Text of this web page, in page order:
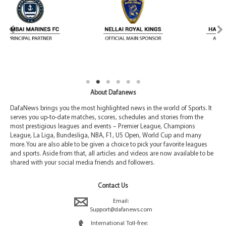
About Dafanews
DafaNews brings you the most highlighted news in the world of Sports. It
serves you up-to-date matches, scores, schedules and stories from the
most prestigious leagues and events – Premier League, Champions
League, La Liga, Bundesliga, NBA, F1, US Open, World Cup and many
more. You are also able to be given a choice to pick your favorite leagues
and sports. Aside from that, all articles and videos are now available to be
shared with your social media friends and followers.
Contact Us
Email:
Support@dafanews.com
International Toll-free: